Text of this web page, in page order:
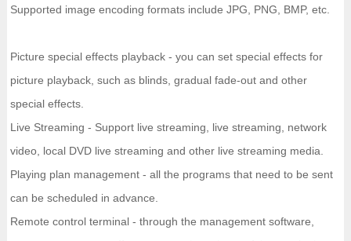
Supported image encoding formats include JPG, PNG, BMP, etc.
Picture special effects playback - you can set special effects for
picture playback, such as blinds, gradual fade-out and other
special effects.
Live Streaming - Support live streaming, live streaming, network
video, local DVD live streaming and other live streaming media.
Playing plan management - all the programs that need to be sent
can be scheduled in advance.
Remote control terminal - through the management software,